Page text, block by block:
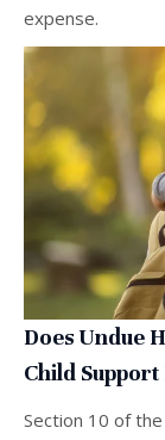
expense.
Does Undue
Child Support
Section 10 of